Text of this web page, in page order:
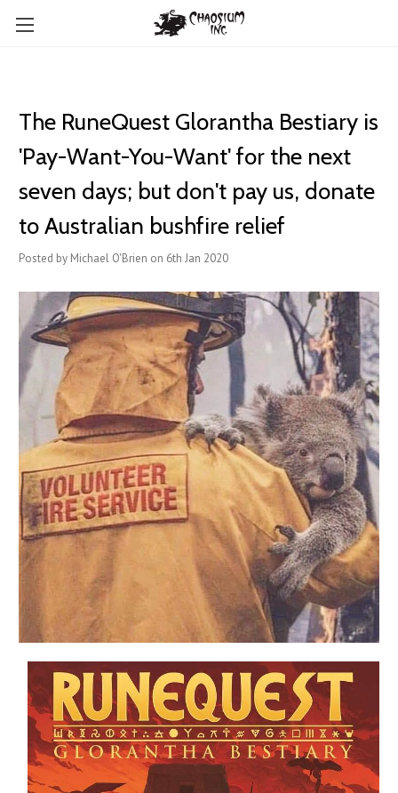
The RuneQuest Glorantha Bestiary is
'Pay-Want-You-Want' for the next
seven days; but don't pay us, donate
to Australian bushfire relief
Posted by Michael O'Brien on 6th Jan 2020